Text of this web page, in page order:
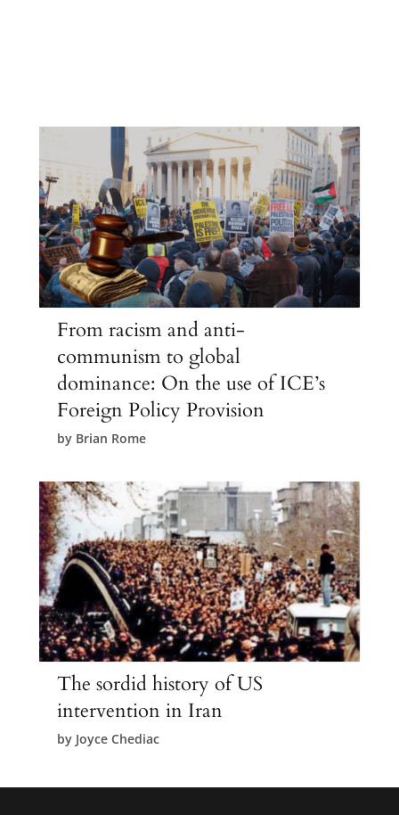
From racism and anti-
communism to global
dominance: On the use of ICE’s
Foreign Policy Provision
by Brian Rome
The sordid history of US
intervention in Iran
by Joyce Chediac